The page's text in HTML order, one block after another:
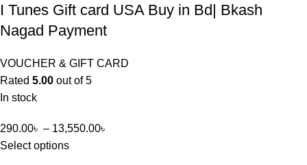
I Tunes Gift card USA Buy in Bd| Bkash
Nagad Payment
VOUCHER & GIFT CARD
Rated 5.00 out of 5
In stock
290.00৳ – 13,550.00৳
Select options